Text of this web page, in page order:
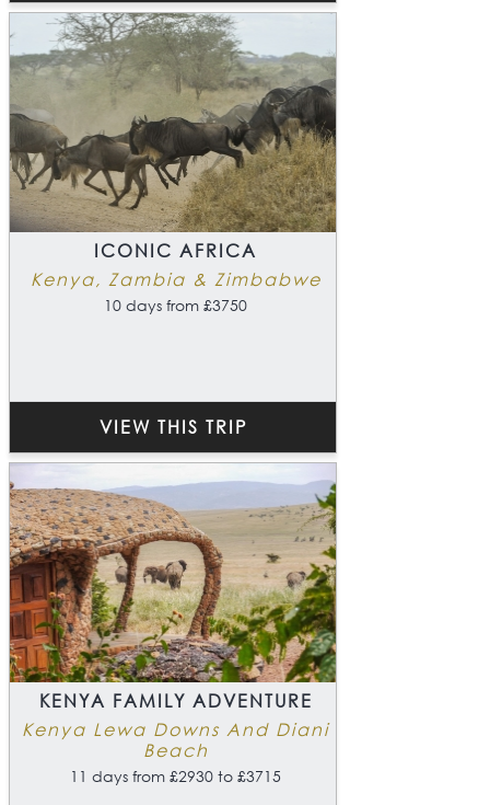
ICONIC AFRICA
Kenya, Zambia & Zimbabwe
10 days from £3750
VIEW THIS TRIP
KENYA FAMILY ADVENTURE
Kenya Lewa Downs And Diani
Beach
11 days from £2930 to £3715